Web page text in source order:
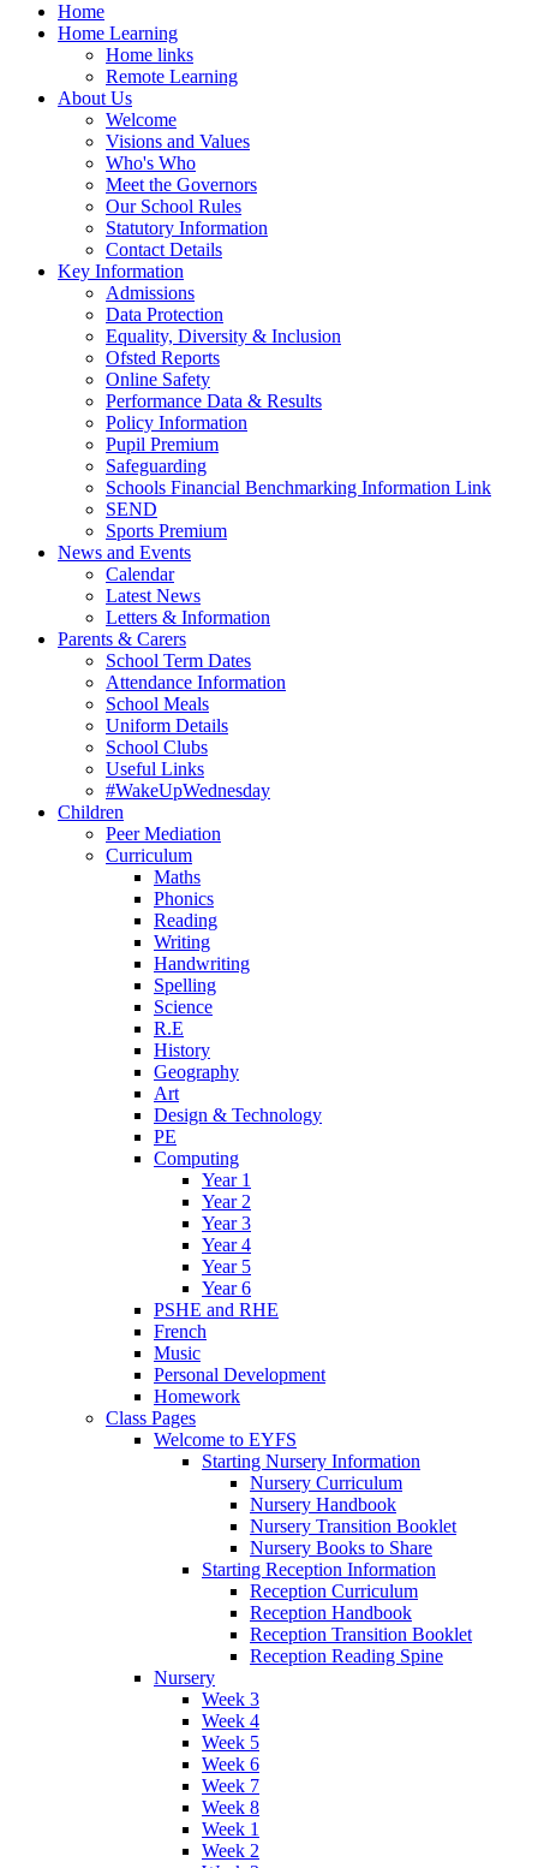
Home
Home Learning
Home links
Remote Learning
About Us
Welcome
Visions and Values
Who's Who
Meet the Governors
Our School Rules
Statutory Information
Contact Details
Key Information
Admissions
Data Protection
Equality, Diversity & Inclusion
Ofsted Reports
Online Safety
Performance Data & Results
Policy Information
Pupil Premium
Safeguarding
Schools Financial Benchmarking Information Link
SEND
Sports Premium
News and Events
Calendar
Latest News
Letters & Information
Parents & Carers
School Term Dates
Attendance Information
School Meals
Uniform Details
School Clubs
Useful Links
#WakeUpWednesday
Children
Peer Mediation
Curriculum
Maths
Phonics
Reading
Writing
Handwriting
Spelling
Science
R.E
History
Geography
Art
Design & Technology
PE
Computing
Year 1
Year 2
Year 3
Year 4
Year 5
Year 6
PSHE and RHE
French
Music
Personal Development
Homework
Class Pages
Welcome to EYFS
Starting Nursery Information
Nursery Curriculum
Nursery Handbook
Nursery Transition Booklet
Nursery Books to Share
Starting Reception Information
Reception Curriculum
Reception Handbook
Reception Transition Booklet
Reception Reading Spine
Nursery
Week 3
Week 4
Week 5
Week 6
Week 7
Week 8
Week 1
Week 2